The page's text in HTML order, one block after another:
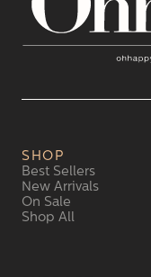
SHOP
Best Sellers
New Arrivals
On Sale
Shop All